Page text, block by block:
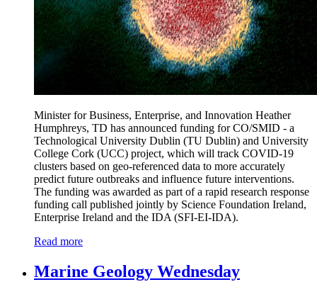
Minister for Business, Enterprise, and Innovation Heather
Humphreys, TD has announced funding for CO/SMID - a
Technological University Dublin (TU Dublin) and University
College Cork (UCC) project, which will track COVID-19
clusters based on geo-referenced data to more accurately
predict future outbreaks and influence future interventions.
The funding was awarded as part of a rapid research response
funding call published jointly by Science Foundation Ireland,
Enterprise Ireland and the IDA (SFI-EI-IDA).
Read more
Marine Geology Wednesday